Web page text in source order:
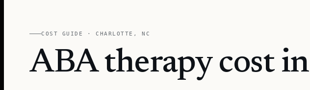
COST GUIDE ·CHARLOTTE , NC
ABA therapy cost in